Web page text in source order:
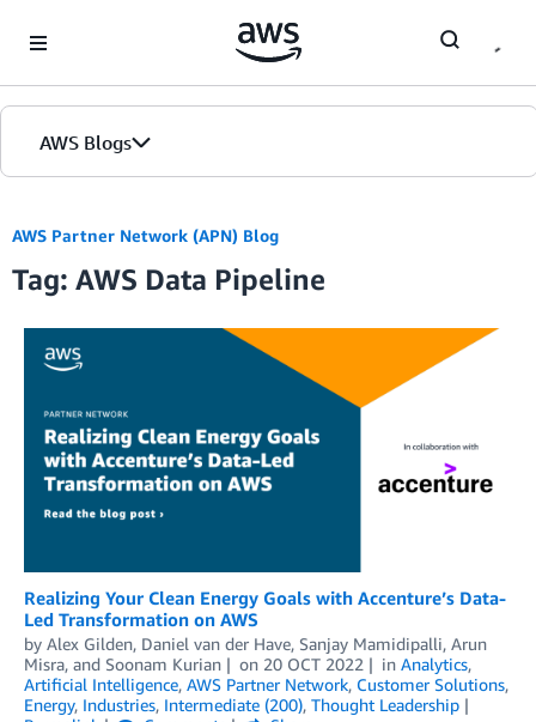
AWS Blogs
AWS Partner Network (APN) Blog
Tag: AWS Data Pipeline
Realizing Your Clean Energy Goals with Accenture’s Data-
Led Transformation on AWS
by Alex Gilden, Daniel van der Have, Sanjay Mamidipalli, Arun
Misra, and Soonam Kurian on 20 OCT 2022 in Analytics,
Artificial Intelligence, AWS Partner Network, Customer Solutions,
Energy, Industries, Intermediate (200), Thought Leadership